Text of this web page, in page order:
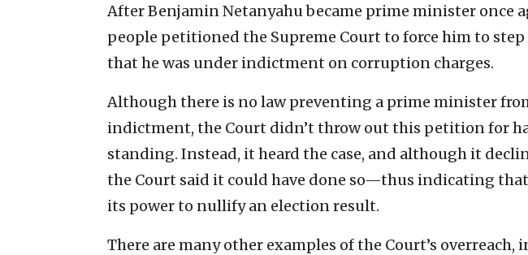
After Benjamin Netanyahu became prime minister once
people petitioned the Supreme Court to force him to
that he was under indictment on corruption charges.
Although there is no law preventing a prime minister
indictment, the Court didn’t throw out this petition for
standing. Instead, it heard the case, and although it
the Court said it could have done so—thus indicating
its power to nullify an election result.
There are many other examples of the Court’s overreach,